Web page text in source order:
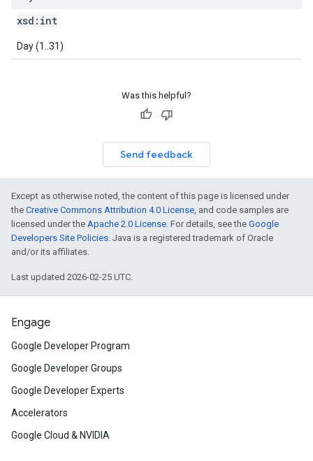
xsd: int
Day (1..31)
Was this helpful?
Send feedback
Except as otherwise noted, the content of this page is licensed under
the Creative Commons Attribution 4.0 License, and code samples are
licensed under the Apache 2.0 License. For details, see the Google
Developers Site Policies. Java is a registered trademark of Oracle
and/or its affiliates.
Last updated 2026-02-25 UTC.
Engage
Google Developer Program
Google Developer Groups
Google Developer Experts
Accelerators
Google Cloud & NVIDIA